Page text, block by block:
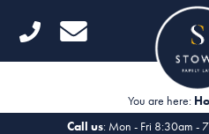
Home
Divorce
You are here:
Call us: Mon - Fri 8:30am -